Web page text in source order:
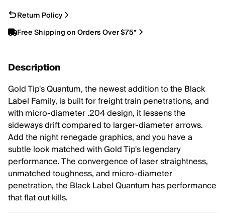
Return Policy
Free Shipping on Orders Over $75*
Description
Gold Tip's Quantum, the newest addition to the Black
Label Family, is built for freight train penetrations, and
with micro-diameter .204 design, it lessens the
sideways drift compared to larger-diameter arrows.
Add the night renegade graphics, and you have a
subtle look matched with Gold Tip's legendary
performance. The convergence of laser straightness,
unmatched toughness, and micro-diameter
penetration, the Black Label Quantum has performance
that flat out kills.